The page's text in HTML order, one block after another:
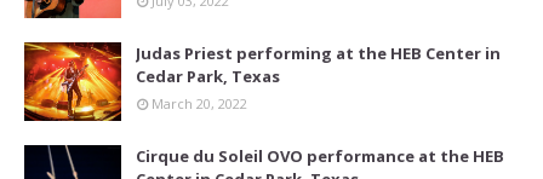
Judas Priest performing at the HEB Center in
Cedar Park, Texas
March 20, 2022
Cirque du Soleil OVO performance at the HEB